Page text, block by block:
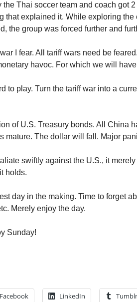
the Thai soccer team and coach got
that explained it. While exploring
the group was forced further and
I fear. All tariff wars need be
havoc. For which we will
to play. Turn the tariff war into a
of U.S. Treasury bonds. All China
mature. The dollar will fall. Major
swiftly against the U.S., it
holds.
day in the making. Time to forget
Merely enjoy the day.
Sunday!
Facebook LinkedIn Tumblr